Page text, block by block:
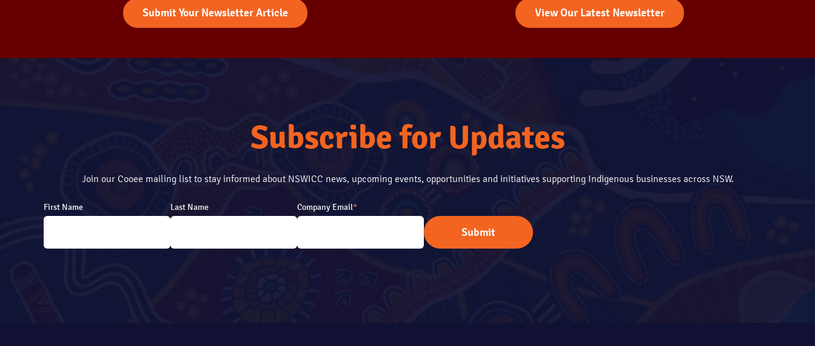
Submit Your Newsletter Article View Our Latest Newsletter
Subscribe for Updates
Join our Cooee mailing list to stay informed about NSWICC news, upcoming events, opportunities and initiatives supporting Indigenous businesses across NSW.
First Name Last Name Company Email*